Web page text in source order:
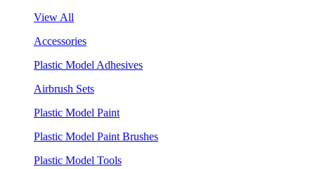
View All
Accessories
Plastic Model Adhesives
Airbrush Sets
Plastic Model Paint
Plastic Model Paint Brushes
Plastic Model Tools